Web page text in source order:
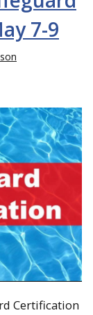
7-9
Certification